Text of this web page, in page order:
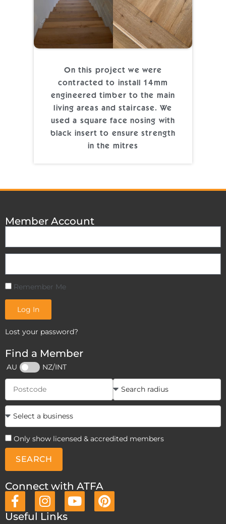
On this project we were
contracted to install 14mm
engineered timber to the main
living areas and staircase. We
used a square face nosing with
black insert to ensure strength
in the mitres
Member Account
Remember Me
Log In
Lost your password?
Find a Member
AU NZ/INT
Only show licensed & accredited members
SEARCH
Connect with ATFA
Useful Links